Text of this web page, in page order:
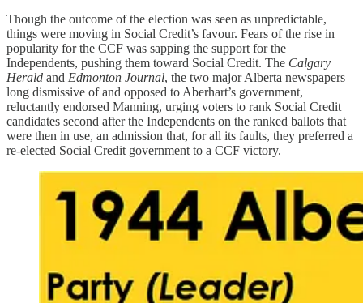
Though the outcome of the election was seen as unpredictable,
things were moving in Social Credit’s favour. Fears of the rise in
popularity for the CCF was sapping the support for the
Independents, pushing them toward Social Credit. The Calgary
Herald and Edmonton Journal, the two major Alberta newspapers
long dismissive of and opposed to Aberhart’s government,
reluctantly endorsed Manning, urging voters to rank Social Credit
candidates second after the Independents on the ranked ballots that
were then in use, an admission that, for all its faults, they preferred a
re-elected Social Credit government to a CCF victory.